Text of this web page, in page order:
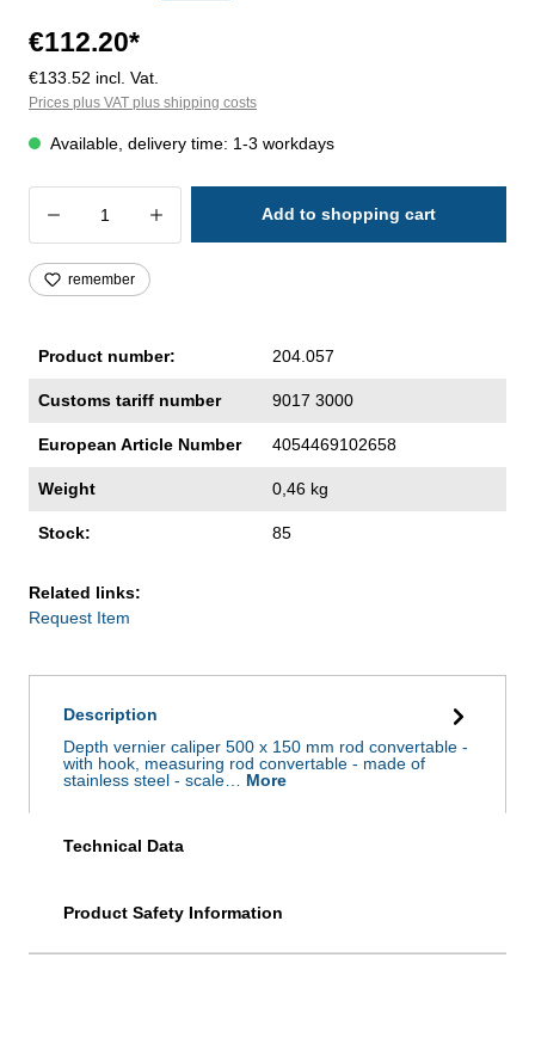
€112.20*
€133.52 incl. Vat.
Prices plus VAT plus shipping costs
Available, delivery time: 1-3 workdays
Product Quantity: Enter the desired
Add to shopping cart
remember
Product number: 204.057
Customs tariff number 9017 3000
European Article Number 4054469102658
Weight 0,46 kg
Stock: 85
Related links:
Request Item
Description
Depth vernier caliper 500 x 150 mm rod convertable -
with hook, measuring rod convertable - made of
stainless steel - scale… More
Technical Data
Product Safety Information